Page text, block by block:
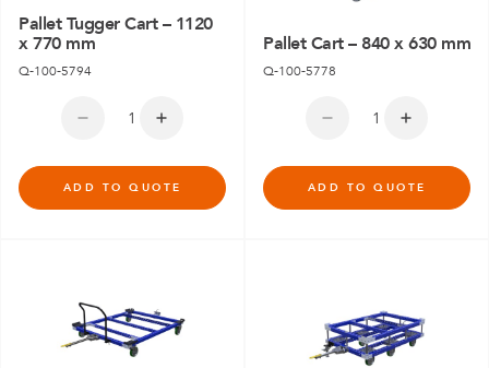
Pallet Tugger Cart – 1120
x 770 mm
Q-100-5794
ADD TO QUOTE
Pallet Cart – 840 x 630 mm
Q-100-5778
ADD TO QUOTE